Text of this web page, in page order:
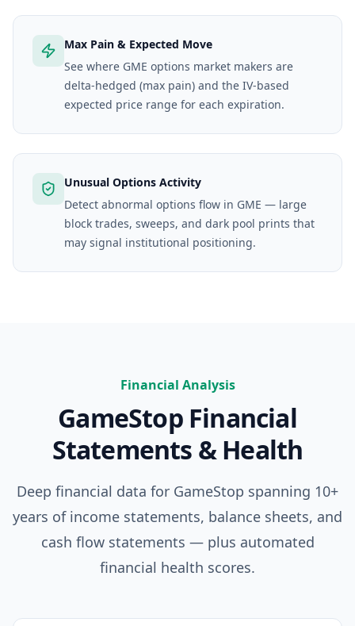
Max Pain & Expected Move
See where GME options market makers are
delta-hedged (max pain) and the IV-based
expected price range for each expiration.
Unusual Options Activity
Detect abnormal options flow in GME — large
block trades, sweeps, and dark pool prints that
may signal institutional positioning.
Financial Analysis
GameStopFinancial
Statements & Health
Deep financial data for GameStop spanning 10+
years of income statements, balance sheets, and
cash flow statements — plus automated
financial health scores.